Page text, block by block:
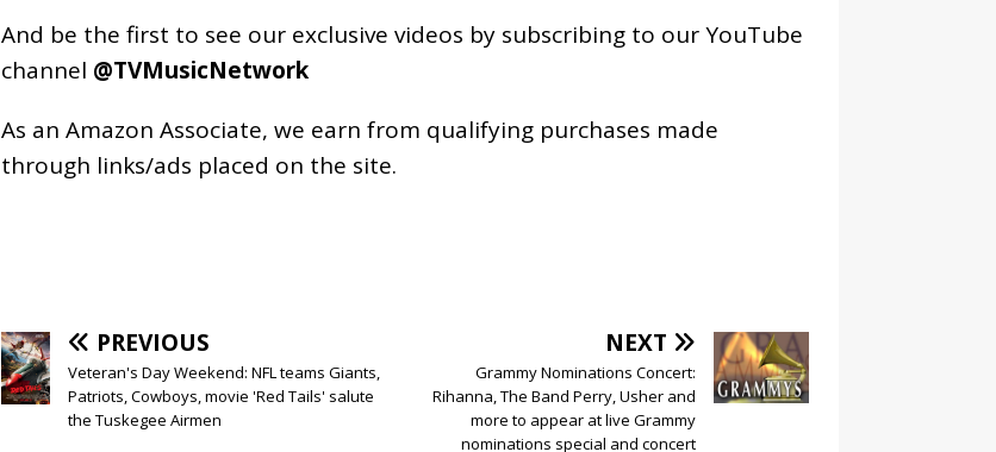
And be the first to see our exclusive videos by subscribing to our YouTube
channel @TVMusicNetwork
As an Amazon Associate, we earn from qualifying purchases made
through links/ads placed on the site.
PREVIOUS
Veteran's Day Weekend: NFL teams Giants,
Patriots, Cowboys, movie 'Red Tails' salute
the Tuskegee Airmen
NEXT
Grammy Nominations Concert:
Rihanna, The Band Perry, Usher and
more to appear at live Grammy
nominations special and concert